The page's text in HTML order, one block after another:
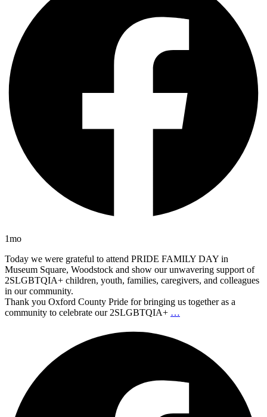
1mo
Today we were grateful to attend PRIDE FAMILY DAY in
Museum Square, Woodstock and show our unwavering support of
2SLGBTQIA+ children, youth, families, caregivers, and colleagues
in our community.
Thank you Oxford County Pride for bringing us together as a
community to celebrate our 2SLGBTQIA+ …